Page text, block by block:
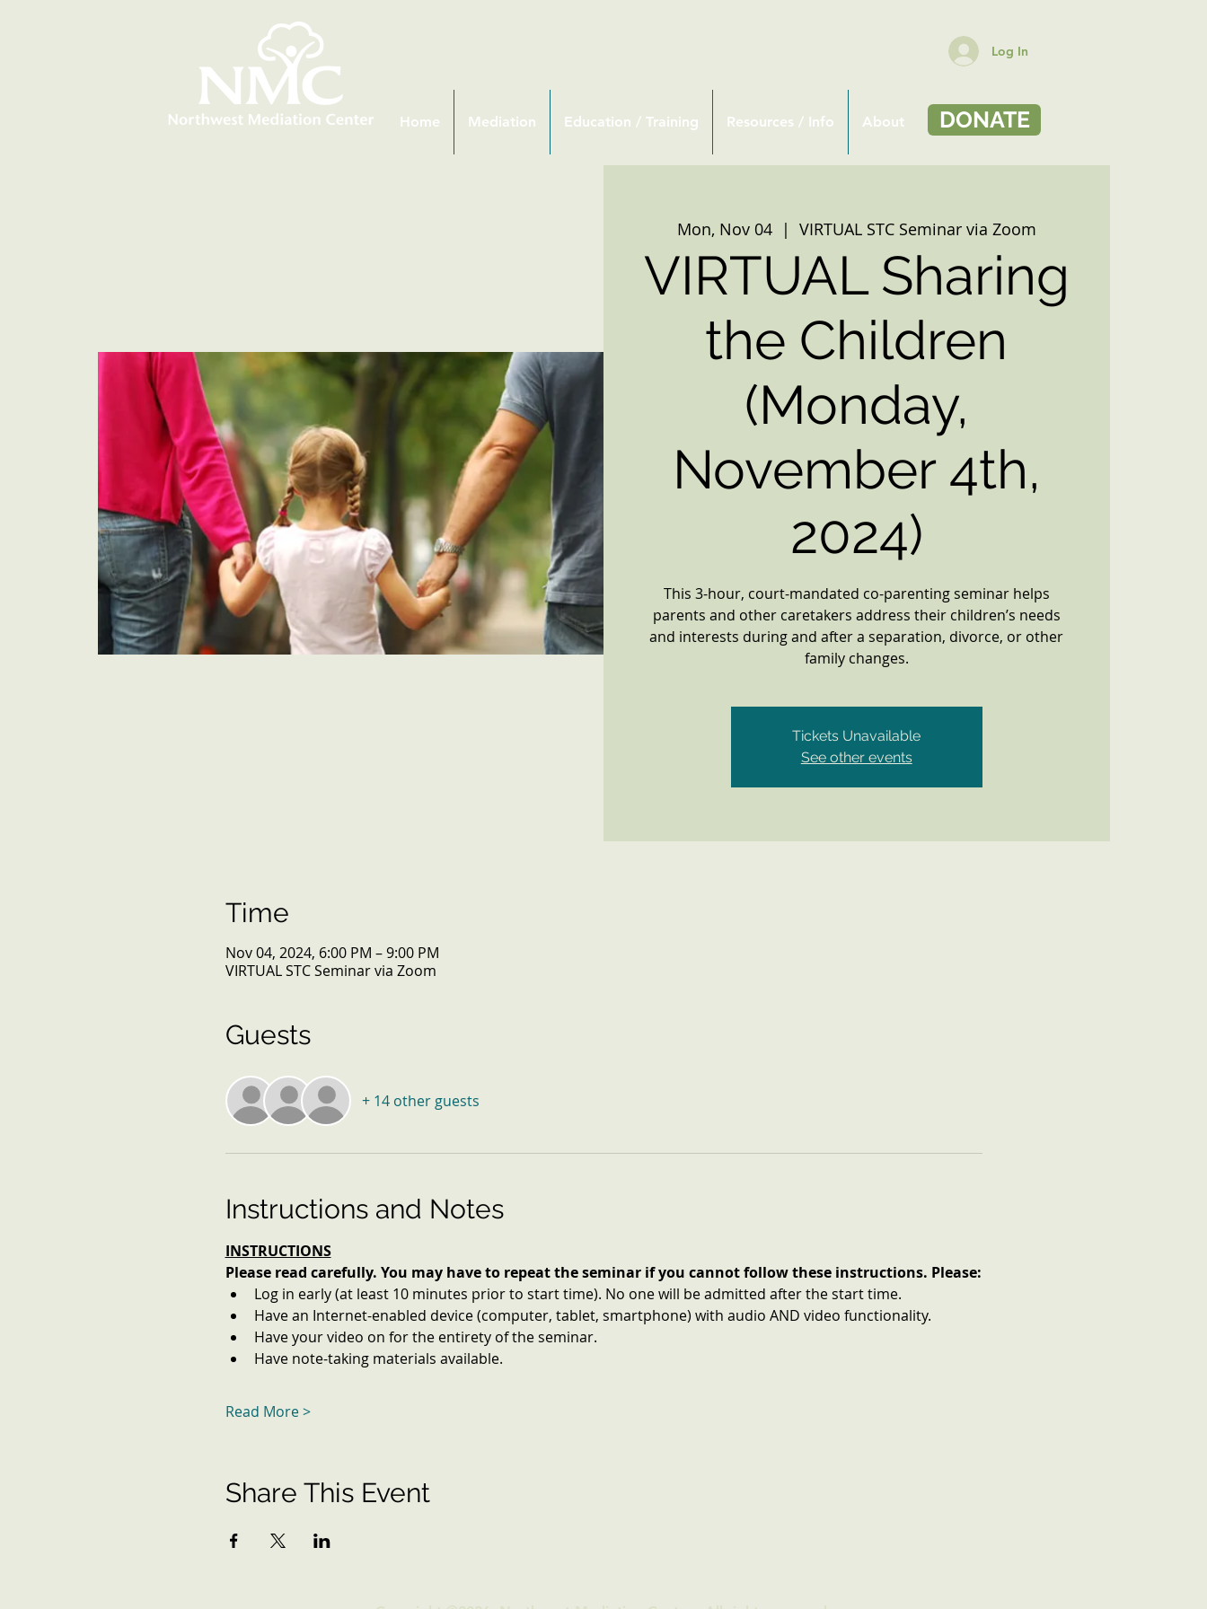
Home Mediation Education / Training Resources / Info About
Log In
DONATE
Mon, Nov 04
  |
VIRTUAL STC Seminar via Zoom
VIRTUAL Sharing
the Children
(Monday,
November 4th,
2024)
This 3-hour, court-mandated co-parenting seminar helps
parents and other caretakers address their children’s needs
and interests during and after a separation, divorce, or other
family changes.
Tickets Unavailable
See other events
Time
Nov 04, 2024, 6:00 PM – 9:00 PM
VIRTUAL STC Seminar via Zoom
Guests
+ 14 other guests
Instructions and Notes
INSTRUCTIONS
Please read carefully. You may have to repeat the seminar if you cannot follow these instructions. Please:
Log in early (at least 10 minutes prior to start time). No one will be admitted after the start time.
Have an Internet-enabled device (computer, tablet, smartphone) with audio AND video functionality.
Have your video on for the entirety of the seminar.
Have note-taking materials available.
Read More >
Share This Event